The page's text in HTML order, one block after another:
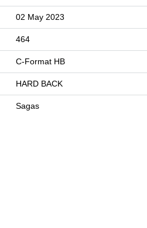
02 May 2023
464
C-Format HB
HARD BACK
Sagas